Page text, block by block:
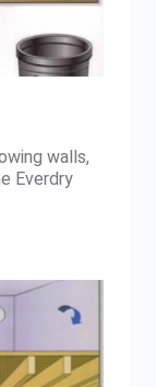
walls,
Everdry